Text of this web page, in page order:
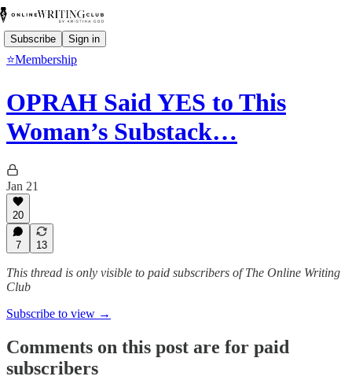
Subscribe Sign in
⭐Membership
OPRAH Said YES to This
Woman’s Substack…
Jan 21
20
7 13
This thread is only visible to paid subscribers of The Online Writing
Club
Subscribe to view →
Comments on this post are for paid
subscribers